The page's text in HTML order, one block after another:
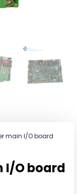
main I/O board
I/O board